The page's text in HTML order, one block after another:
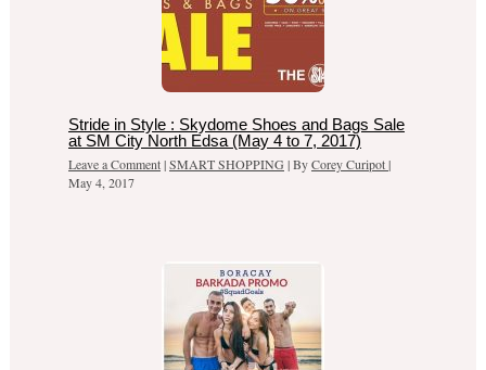
Stride in Style : Skydome Shoes and Bags Sale
at SM City North Edsa (May 4 to 7, 2017)
Leave a Comment|SMART SHOPPING | ByCorey Curipot|
May 4, 2017